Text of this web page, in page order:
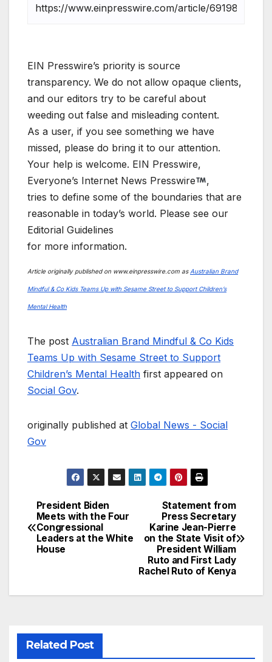
EIN Presswire’s priority is source
transparency. We do not allow opaque clients,
and our editors try to be careful about
weeding out false and misleading content.
As a user, if you see something we have
missed, please do bring it to our attention.
Your help is welcome. EIN Presswire,
Everyone’s Internet News Presswire
,
tries to define some of the boundaries that are
reasonable in today’s world. Please see our
Editorial Guidelines
for more information.
Article originally published on www.einpresswire.com as Australian Brand
Mindful & Co Kids Teams Up with Sesame Street to Support Children’s
Mental Health
The post Australian Brand Mindful & Co Kids
Teams Up with Sesame Street to Support
Children’s Mental Health first appeared on
Social Gov.
originally published at Global News - Social
Gov
Post
navigation
Statement from
Press Secretary
Karine Jean-Pierre
on the State Visit of
President William
Ruto and First Lady
Rachel Ruto of Kenya
President Biden
Meets with the Four
Congressional
Leaders at the White
House
Related Post